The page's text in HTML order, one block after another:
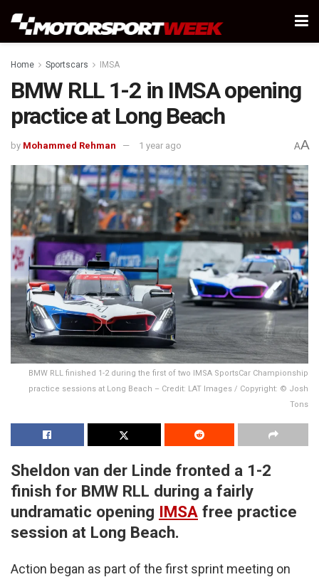
Home Sportscars IMSA
BMW RLL 1-2 in IMSA opening
practice at Long Beach
by Mohammed Rehman 1 year ago AA
BMW RLL finished 1-2 during the first of two IMSA SportsCar Championship
practice sessions at Long Beach – Credit: LAT Images / Copyright: © Josh
Tons
Sheldon van der Linde fronted a 1-2
finish for BMW RLL during a fairly
undramatic opening IMSA free practice
session at Long Beach.
Action began as part of the first sprint meeting on